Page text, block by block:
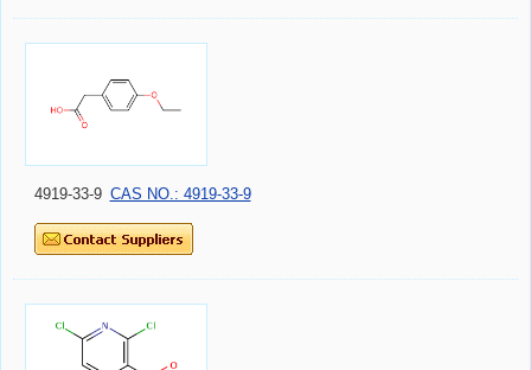
4919-33-9 CAS NO.: 4919-33-9